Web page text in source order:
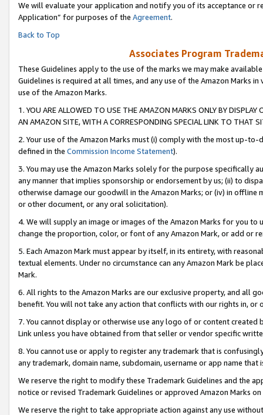
We will evaluate your application and notify you of its acceptance or
Application” for purposes of the Agreement.
Back to Top
Associates Program
These Guidelines apply to the use of the marks we may make
Guidelines is required at all times, and any use of the Amazon Marks
use of the Amazon Marks.
1. YOU ARE ALLOWED TO USE THE AMAZON MARKS ONLY BY
AN AMAZON SITE, WITH A CORRESPONDING SPECIAL LINK TO THAT
2. Your use of the Amazon Marks must (i) comply with the most up-
defined in the Commission Income Statement).
3. You may use the Amazon Marks solely for the purpose specifically
any manner that implies sponsorship or endorsement by us; (ii) to
otherwise damage our goodwill in the Amazon Marks; or (iv) in offline
or other document, or any oral solicitation).
4. We will supply an image or images of the Amazon Marks for you to
change the proportion, color, or font of any Amazon Mark, or add or
5. Each Amazon Mark must appear by itself, in its entirety, with
textual elements. Under no circumstance can any Amazon Mark be
Mark.
6. All rights to the Amazon Marks are our exclusive property, and all
benefit. You will not take any action that conflicts with our rights in, or
7. You cannot display or otherwise use any logo of or content
Link unless you have obtained from that seller or vendor specific
8. You cannot use or apply to register any trademark that is
any trademark, domain name, subdomain, username or app name
We reserve the right to modify these Trademark Guidelines and the
notice or revised Trademark Guidelines or approved Amazon Marks on
We reserve the right to take appropriate action against any use